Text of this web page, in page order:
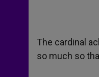
The cardinal
so much so